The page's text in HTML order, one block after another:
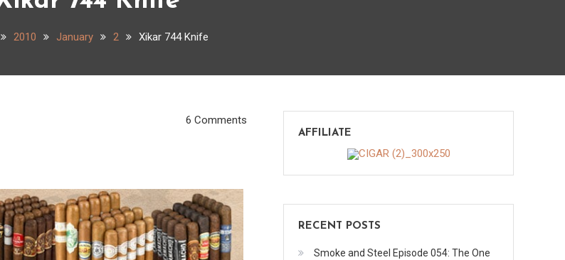
2010 January 2 Xikar 744 Knife
6 Comments
AFFILIATE
RECENT POSTS
Smoke and Steel Episode 054: The One